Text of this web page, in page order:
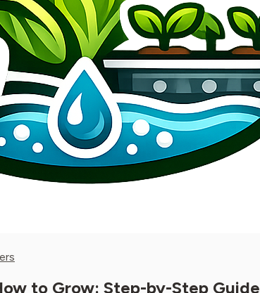
to Grow: Step-by-Step Guide